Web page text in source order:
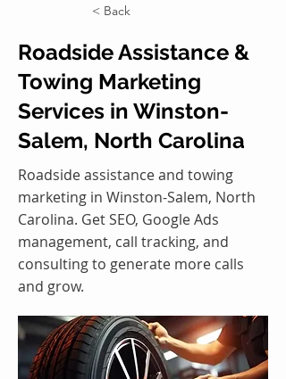
< Back
Roadside Assistance &
Towing Marketing
Services in Winston-
Salem, North Carolina
Roadside assistance and towing
marketing in Winston-Salem, North
Carolina. Get SEO, Google Ads
management, call tracking, and
consulting to generate more calls
and grow.